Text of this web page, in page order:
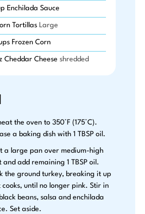
Enchilada Sauce
Tortillas Large
Frozen Corn
Cheddar Cheese shredded
the oven to 350°F (175°C).
a baking dish with 1 TBSP oil.
a large pan over medium-high
and add remaining 1 TBSP oil.
the ground turkey, breaking it up
cooks, until no longer pink. Stir in
beans, salsa and enchilada
Set aside.